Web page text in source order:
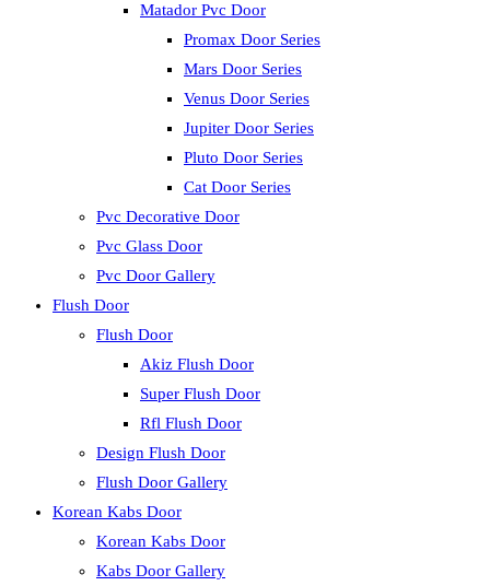
Matador Pvc Door
Promax Door Series
Mars Door Series
Venus Door Series
Jupiter Door Series
Pluto Door Series
Cat Door Series
Pvc Decorative Door
Pvc Glass Door
Pvc Door Gallery
Flush Door
Flush Door
Akiz Flush Door
Super Flush Door
Rfl Flush Door
Design Flush Door
Flush Door Gallery
Korean Kabs Door
Korean Kabs Door
Kabs Door Gallery